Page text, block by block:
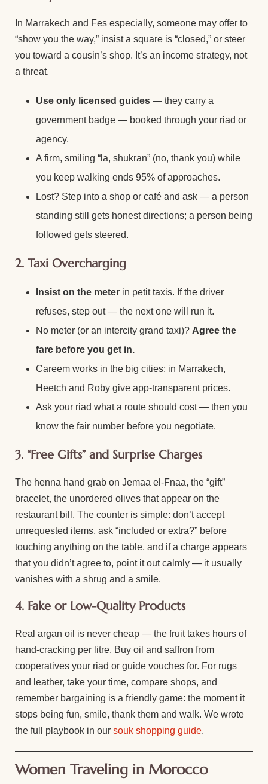
In Marrakech and Fes especially, someone may offer to
“show you the way,” insist a square is “closed,” or steer
you toward a cousin’s shop. It’s an income strategy, not
a threat.
Use only licensed guides — they carry a
government badge — booked through your riad or
agency.
A firm, smiling “la, shukran” (no, thank you) while
you keep walking ends 95% of approaches.
Lost? Step into a shop or café and ask — a person
standing still gets honest directions; a person being
followed gets steered.
2. Taxi Overcharging
Insist on the meter in petit taxis. If the driver
refuses, step out — the next one will run it.
No meter (or an intercity grand taxi)? Agree the
fare before you get in.
Careem works in the big cities; in Marrakech,
Heetch and Roby give app-transparent prices.
Ask your riad what a route should cost — then you
know the fair number before you negotiate.
3. “Free Gifts” and Surprise Charges
The henna hand grab on Jemaa el-Fnaa, the “gift”
bracelet, the unordered olives that appear on the
restaurant bill. The counter is simple: don’t accept
unrequested items, ask “included or extra?” before
touching anything on the table, and if a charge appears
that you didn’t agree to, point it out calmly — it usually
vanishes with a shrug and a smile.
4. Fake or Low-Quality Products
Real argan oil is never cheap — the fruit takes hours of
hand-cracking per litre. Buy oil and saffron from
cooperatives your riad or guide vouches for. For rugs
and leather, take your time, compare shops, and
remember bargaining is a friendly game: the moment it
stops being fun, smile, thank them and walk. We wrote
the full playbook in our souk shopping guide.
Women Traveling in Morocco